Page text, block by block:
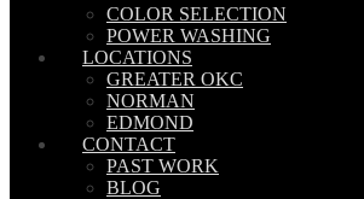
COLOR SELECTION
POWER WASHING
LOCATIONS
GREATER OKC
NORMAN
EDMOND
CONTACT
PAST WORK
BLOG